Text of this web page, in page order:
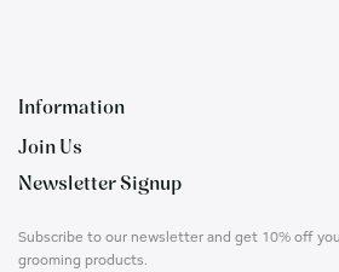
Information
F.A.Q.
Contact
Privacy Policy
Join Us
B2B Application
Ambassadors
Account
Newsletter Signup
Subscribe to our newsletter and get 10% off
grooming products.